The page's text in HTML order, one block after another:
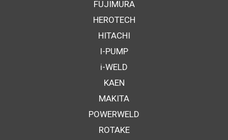
FUJIMURA
HEROTECH
HITACHI
I-PUMP
i-WELD
KAEN
MAKITA
POWERWELD
ROTAKE